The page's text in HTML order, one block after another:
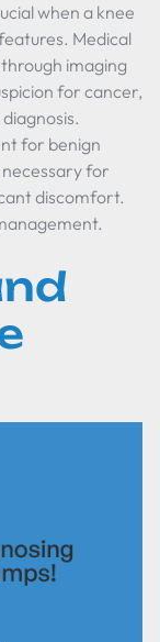
when a knee
Medical
imaging
for cancer,
for benign
for
discomfort.